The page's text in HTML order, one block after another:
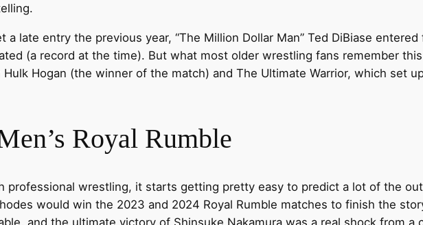
a late entry the previous year, “The Million Dollar Man” Ted DiBiase
(a record at the time). But what most older wrestling fans remember
Hogan (the winner of the match) and The Ultimate Warrior, which set
Royal Rumble
professional wrestling, it starts getting pretty easy to predict a lot of the
would win the 2023 and 2024 Royal Rumble matches to finish the
and the ultimate victory of Shinsuke Nakamura was a real shock from